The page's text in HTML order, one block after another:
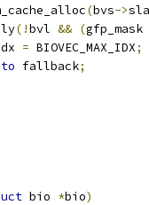
(bvs->
(!bvl && (gfp_mask
= BIOVEC_MAX_IDX;
fallback;
bio *bio)